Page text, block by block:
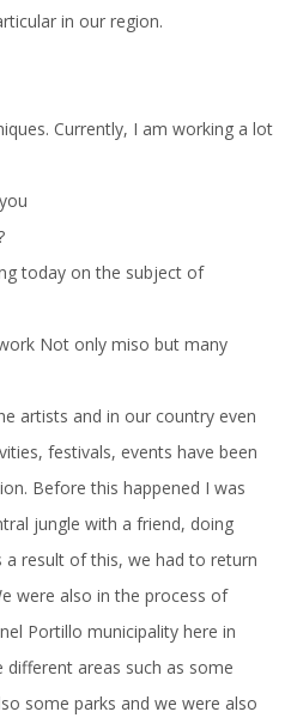
in our region.
Currently, I am working a lot
today on the subject of
Not only miso but many
artists and in our country even
festivals, events have been
Before this happened I was
jungle with a friend, doing
a result of this, we had to return
were also in the process of
Portillo municipality here in
areas such as some
some parks and we were also